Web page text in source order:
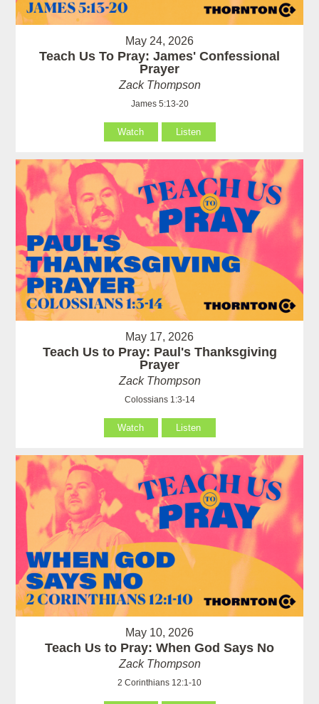
May 24, 2026
Teach Us To Pray: James' Confessional
Prayer
Zack Thompson
James 5:13-20
Watch Listen
May 17, 2026
Teach Us to Pray: Paul's Thanksgiving
Prayer
Zack Thompson
Colossians 1:3-14
Watch Listen
May 10, 2026
Teach Us to Pray: When God Says No
Zack Thompson
2 Corinthians 12:1-10